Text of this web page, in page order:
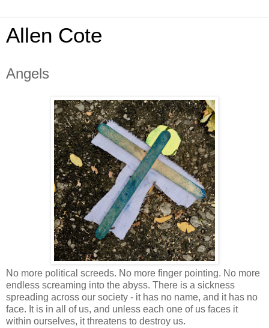
Allen Cote
Angels
No more political screeds. No more finger pointing. No more
endless screaming into the abyss. There is a sickness
spreading across our society - it has no name, and it has no
face. It is in all of us, and unless each one of us faces it
within ourselves, it threatens to destroy us.